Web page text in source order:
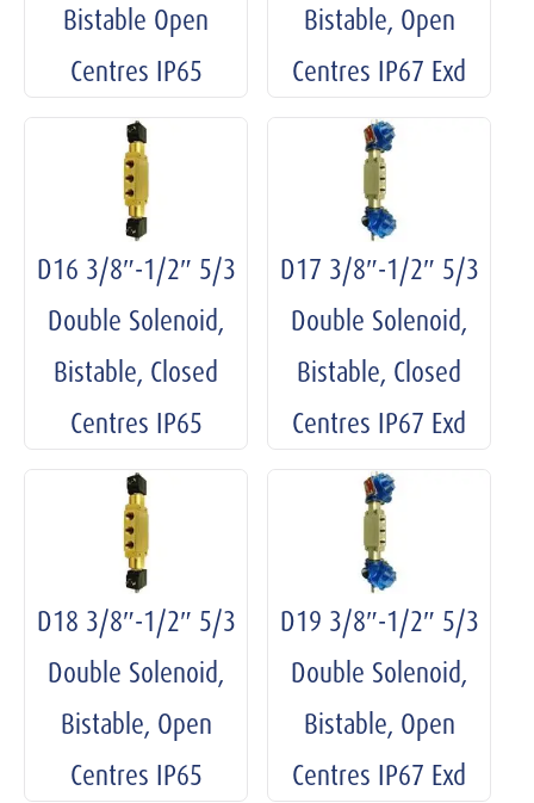
Bistable Open
Centres IP65
Bistable, Open
Centres IP67 Exd
D16 3/8″-1/2″ 5/3
Double Solenoid,
Bistable, Closed
Centres IP65
D17 3/8″-1/2″ 5/3
Double Solenoid,
Bistable, Closed
Centres IP67 Exd
D18 3/8″-1/2″ 5/3
Double Solenoid,
Bistable, Open
Centres IP65
D19 3/8″-1/2″ 5/3
Double Solenoid,
Bistable, Open
Centres IP67 Exd